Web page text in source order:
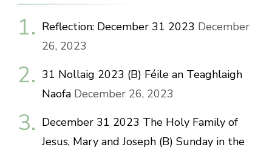
Reflection: December 31 2023 December
26, 2023
31 Nollaig 2023 (B) Féile an Teaghlaigh
Naofa December 26, 2023
December 31 2023 The Holy Family of
Jesus, Mary and Joseph (B) Sunday in the